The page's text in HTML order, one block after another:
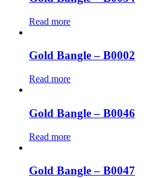
Read more
Gold Bangle – B0002
Read more
Gold Bangle – B0046
Read more
Gold Bangle – B0047